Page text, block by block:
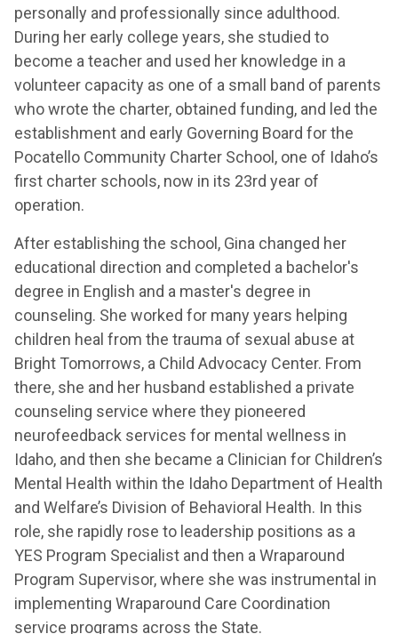
personally and professionally since adulthood.
During her early college years, she studied to
become a teacher and used her knowledge in a
volunteer capacity as one of a small band of parents
who wrote the charter, obtained funding, and led the
establishment and early Governing Board for the
Pocatello Community Charter School, one of Idaho’s
first charter schools, now in its 23rd year of
operation.
After establishing the school, Gina changed her
educational direction and completed a bachelor's
degree in English and a master's degree in
counseling. She worked for many years helping
children heal from the trauma of sexual abuse at
Bright Tomorrows, a Child Advocacy Center. From
there, she and her husband established a private
counseling service where they pioneered
neurofeedback services for mental wellness in
Idaho, and then she became a Clinician for Children’s
Mental Health within the Idaho Department of Health
and Welfare’s Division of Behavioral Health. In this
role, she rapidly rose to leadership positions as a
YES Program Specialist and then a Wraparound
Program Supervisor, where she was instrumental in
implementing Wraparound Care Coordination
service programs across the State.